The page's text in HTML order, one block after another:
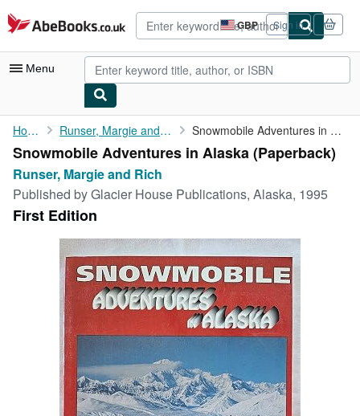
Skip to main content
AbeBooks.co.uk GBP
Site
shopping
preferences
Sign in
Menu
My Account
My Purchases
Advanced Search
Browse Collections
Rare Books
Art & Collectables
Textbooks
Start Selling
CLOSE
Home Runser, Margie and Rich Snowmobile Adventures in Alaska
Snowmobile Adventures in Alaska (Paperback)
Runser, Margie and Rich
Published byGlacier House Publications, Alaska, 1995
First Edition